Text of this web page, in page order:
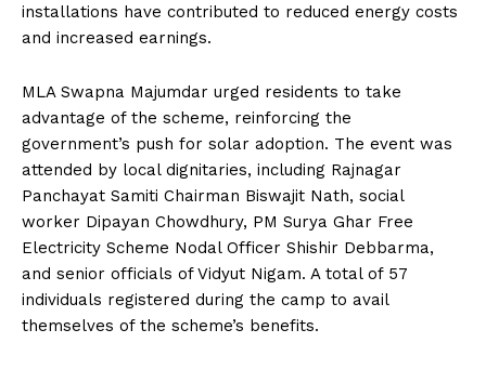
installations have contributed to reduced energy costs
and increased earnings.
MLA Swapna Majumdar urged residents to take
advantage of the scheme, reinforcing the
government’s push for solar adoption. The event was
attended by local dignitaries, including Rajnagar
Panchayat Samiti Chairman Biswajit Nath, social
worker Dipayan Chowdhury, PM Surya Ghar Free
Electricity Scheme Nodal Officer Shishir Debbarma,
and senior officials of Vidyut Nigam. A total of 57
individuals registered during the camp to avail
themselves of the scheme’s benefits.